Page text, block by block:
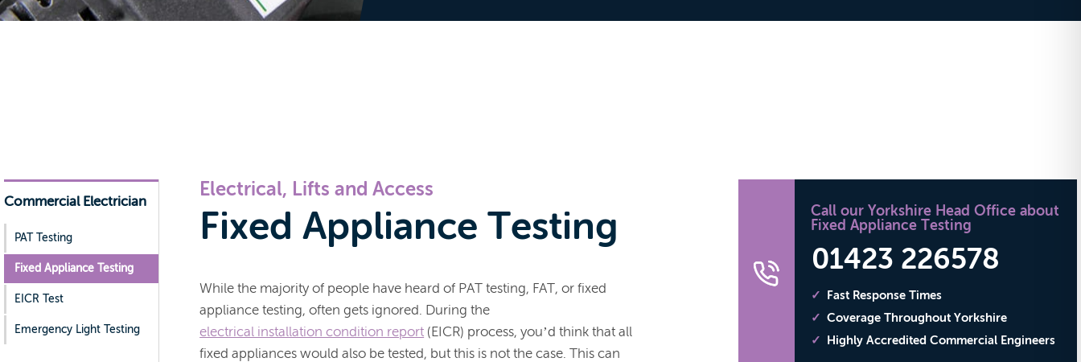
Commercial Electrician
PAT Testing
Fixed Appliance Testing
EICR Test
Emergency Light Testing
Electrical, Lifts and Access
Fixed Appliance Testing
While the majority of people have heard of PAT testing, FAT, or fixed
appliance testing, often gets ignored. During the
electrical installation condition report (EICR) process, you’d think that all
fixed appliances would also be tested, but this is not the case. This can
Call our Yorkshire Head Office about
Fixed Appliance Testing
01423 226578
Fast Response Times
Coverage Throughout Yorkshire
Highly Accredited Commercial Engineers